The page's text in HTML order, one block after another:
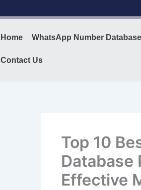
Home WhatsApp Number Database
Contact Us
Top 10
Database
Effective